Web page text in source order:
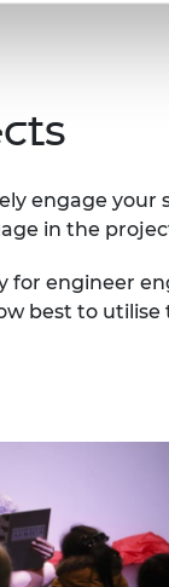
engage
in the
engineer
best to